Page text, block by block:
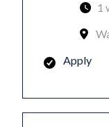
1
Apply